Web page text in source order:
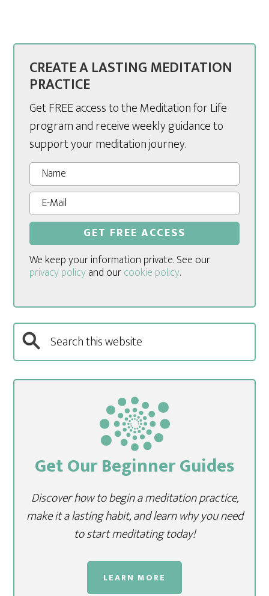
CREATE A LASTING MEDITATION
PRACTICE
Get FREE access to the Meditation for Life
program and receive weekly guidance to
support your meditation journey.
We keep your information private. See our
privacy policyand ourcookie policy.
Get Our Beginner Guides
Discover how to begin a meditation practice,
make it a lasting habit, and learn why you need
to start meditating today!
LEARN MORE